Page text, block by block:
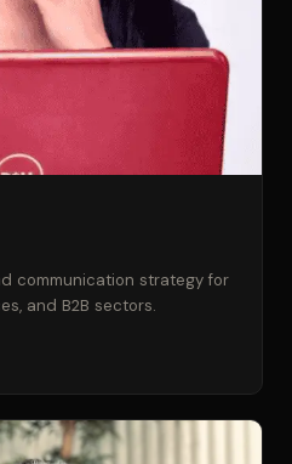
communication strategy for
and B2B sectors.